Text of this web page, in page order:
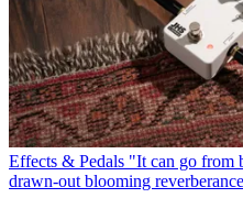
Effects & Pedals "It can go from
drawn-out blooming